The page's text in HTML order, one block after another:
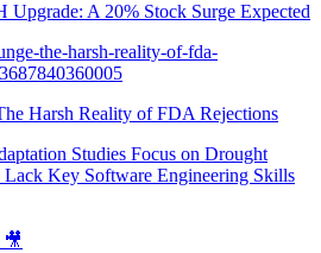
Upgrade: A 20% Stock Surge Expected
Harsh Reality of FDA Rejections
Studies Focus on Drought
Lack Key Software Engineering Skills
🎥